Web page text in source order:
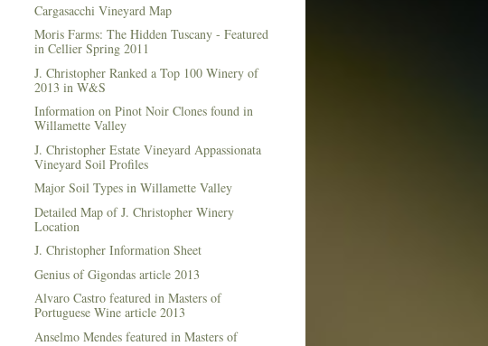
Cargasacchi Vineyard Map
Moris Farms: The Hidden Tuscany - Featured
in Cellier Spring 2011
J. Christopher Ranked a Top 100 Winery of
2013 in W&S
Information on Pinot Noir Clones found in
Willamette Valley
J. Christopher Estate Vineyard Appassionata
Vineyard Soil Profiles
Major Soil Types in Willamette Valley
Detailed Map of J. Christopher Winery
Location
J. Christopher Information Sheet
Genius of Gigondas article 2013
Alvaro Castro featured in Masters of
Portuguese Wine article 2013
Anselmo Mendes featured in Masters of